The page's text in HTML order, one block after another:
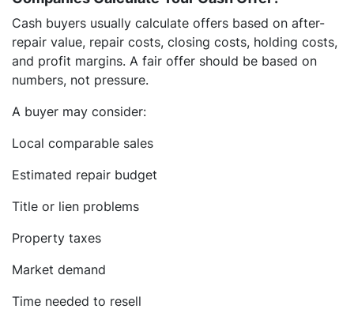
Cash buyers usually calculate offers based on after-
repair value, repair costs, closing costs, holding costs,
and profit margins. A fair offer should be based on
numbers, not pressure.
A buyer may consider:
Local comparable sales
Estimated repair budget
Title or lien problems
Property taxes
Market demand
Time needed to resell